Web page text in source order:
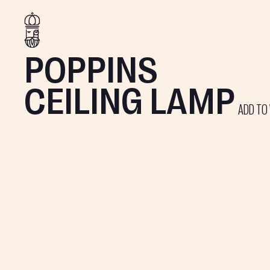
POPPINS
CEILING LAMP ADD